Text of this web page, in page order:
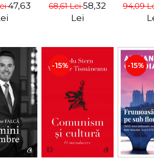
47,63
68,61 Lei58,32
Lei
94,09
-15% -15%